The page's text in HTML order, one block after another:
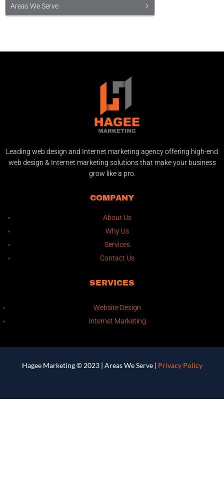
Areas We Serve
Leading web design and Internet marketing agency offering high-end
web design & Internet marketing solutions that make your business
grow like a pro.
COMPANY
About Us
Why Us
Services
Contact Us
SERVICES
Website Design
Internet Marketing
Hagee Marketing © 2023 | Areas We Serve| Privacy Policy